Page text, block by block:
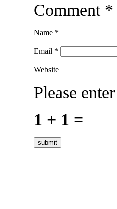
Comment *
Name *
Email *
Website
Please
1 + 1 =